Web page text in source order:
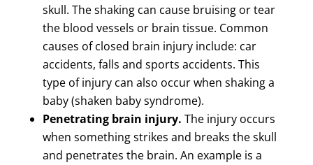
skull. The shaking can cause bruising or tear
the blood vessels or brain tissue. Common
causes of closed brain injury include: car
accidents, falls and sports accidents. This
type of injury can also occur when shaking a
baby (shaken baby syndrome).
Penetrating brain injury. The injury occurs
when something strikes and breaks the skull
and penetrates the brain. An example is a